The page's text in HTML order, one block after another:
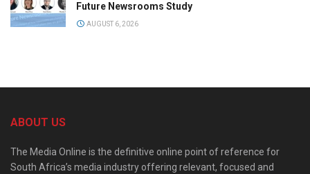
Future Newsrooms Study
AUGUST 6, 2026
ABOUT US
The Media Online is the definitive online point of reference for
South Africa’s media industry offering relevant, focused and